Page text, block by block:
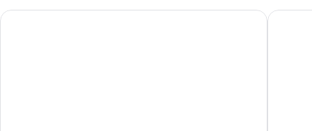
Basecamp Mafía Island Kinasi